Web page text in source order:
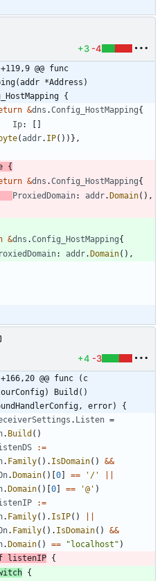
+3 -4
@@ func
*Address)
{
&dns .Config_HostMapping{
Ip: [ ]
byte(addr. IP( ) ) } ,
{
&dns .Config_HostMapping{
ProxiedDomain: addr.Domain( ) ,
&dns .Config_HostMapping{
: addr.Domain( ) ,
+4 -3
@@ func (c
Build()
error) {
. Listen =
. Build ( )
:=
. Family( ) . IsDomain( )
&&
.Domain( ) [0] == '/'
.Domain( ) [0] == '@' )
:=
. Family( ) . IsIP( )
. Family( ) . IsDomain( )
&&
.Domain( ) == "localhost" )
listenIP {
{